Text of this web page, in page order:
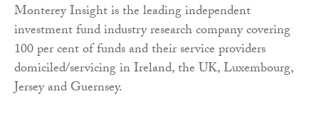
Monterey Insight is the leading independent
investment fund industry research company covering
100 per cent of funds and their service providers
domiciled/servicing in Ireland, the UK, Luxembourg,
Jersey and Guernsey.